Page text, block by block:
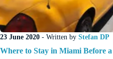
23 June 2020 - Written by Stefan DP
Where to Stay in Miami Before